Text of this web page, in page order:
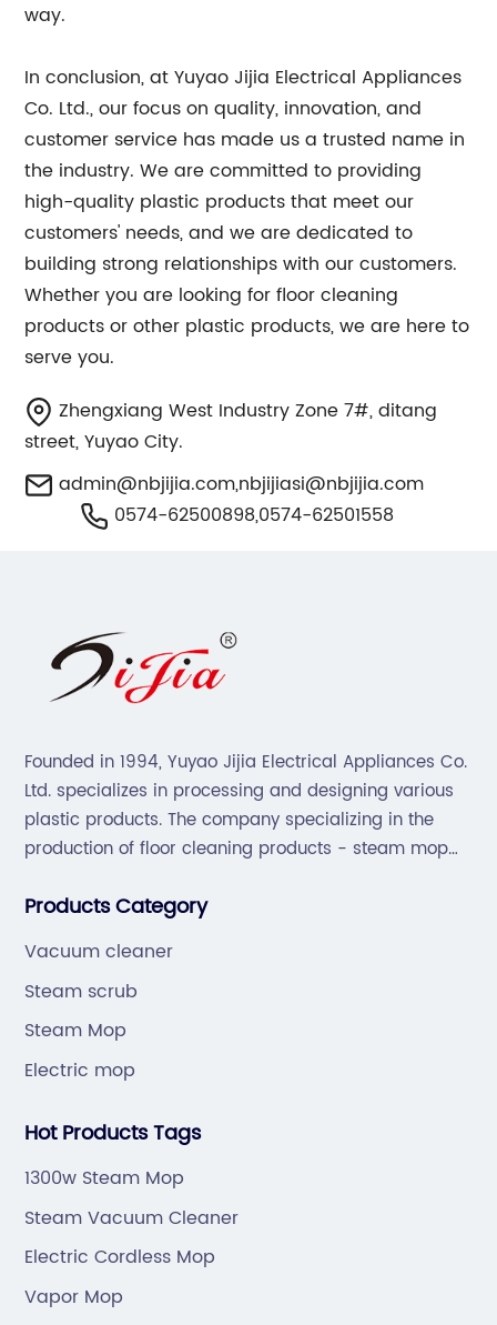
way.
In conclusion, at Yuyao Jijia Electrical Appliances
Co. Ltd., our focus on quality, innovation, and
customer service has made us a trusted name in
the industry. We are committed to providing
high-quality plastic products that meet our
customers' needs, and we are dedicated to
building strong relationships with our customers.
Whether you are looking for floor cleaning
products or other plastic products, we are here to
serve you.
Zhengxiang West Industry Zone 7#, ditang
street, Yuyao City.
admin@nbjijia.com,nbjijiasi@nbjijia.com
0574-62500898,0574-62501558
Founded in 1994, Yuyao Jijia Electrical Appliances Co.
Ltd. specializes in processing and designing various
plastic products. The company specializing in the
production of floor cleaning products - steam mop
products.
Products Category
Vacuum cleaner
Steam scrub
Steam Mop
Electric mop
Hot Products Tags
1300w Steam Mop
Steam Vacuum Cleaner
Electric Cordless Mop
Vapor Mop